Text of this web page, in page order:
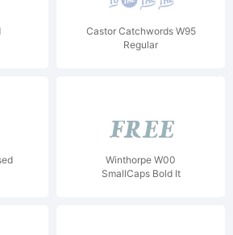
Castor Catchwords W95
Regular
Winthorpe W00
SmallCaps Bold It